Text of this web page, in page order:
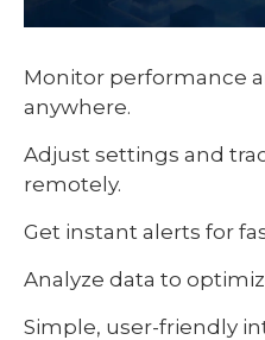
Monitor performance
anywhere.
Adjust settings and
remotely.
Get instant alerts for
Analyze data to
Simple, user-friendly